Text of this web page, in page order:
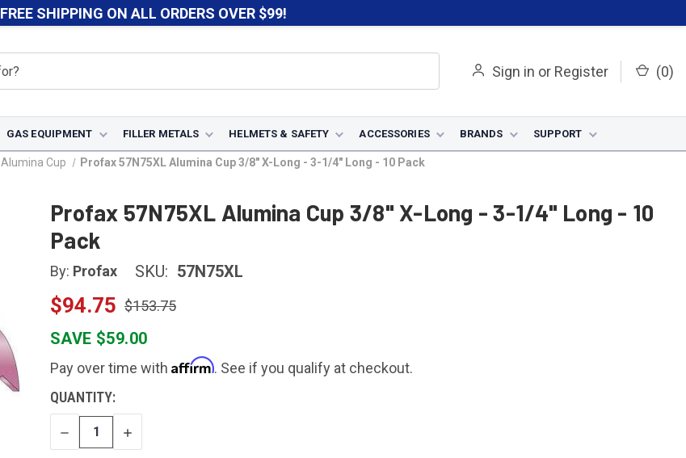
FREE SHIPPING ON ALL ORDERS OVER $99!
Sign in or Register (0)
GAS EQUIPMENT FILLER METALS HELMETS & SAFETY ACCESSORIES BRANDS SUPPORT
Alumina Cup Profax 57N75XL Alumina Cup 3/8" X-Long - 3-1/4" Long - 10 Pack
Profax 57N75XL Alumina Cup 3/8" X-Long - 3-1/4" Long - 10
Pack
By: Profax SKU: 57N75XL
$94.75 $153.75
SAVE $59.00
Pay over time with Affirm. See if you qualify at checkout.
CURRENT
STOCK:
QUANTITY:
DECREASE
QUANTITY
INCREASE
QUANTITY